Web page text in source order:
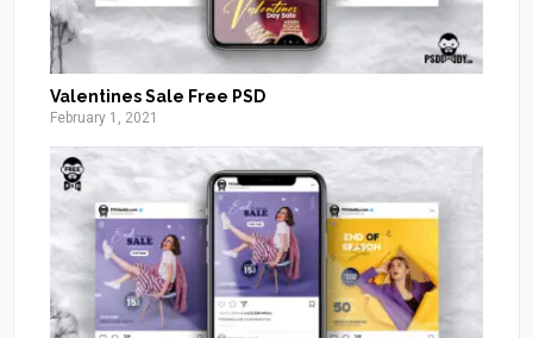
Valentines Sale Free PSD
February 1, 2021